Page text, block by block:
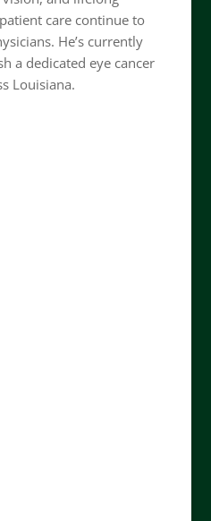
care continue to
He’s currently
a dedicated eye cancer
Louisiana.